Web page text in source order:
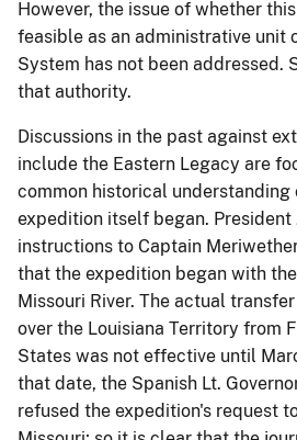
However, the issue of whether
feasible as an administrative unit
System has not been addressed.
that authority.
Discussions in the past against
include the Eastern Legacy are
common historical understanding
expedition itself began. President
instructions to Captain
that the expedition began with
Missouri River. The actual
over the Louisiana Territory from
States was not effective until
that date, the Spanish Lt.
refused the expedition's request